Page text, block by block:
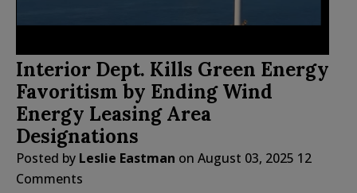
Interior Dept. Kills Green Energy
Favoritism by Ending Wind
Energy Leasing Area
Designations
Posted by Leslie Eastman on August 03, 2025 12
Comments